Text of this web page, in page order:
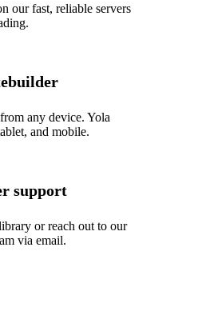
our fast, reliable servers
any device. Yola
and mobile.
support
or reach out to our
via email.